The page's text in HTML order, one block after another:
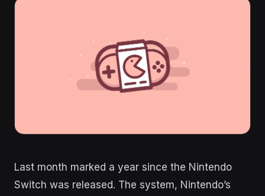
Last month marked a year since the Nintendo
Switch was released. The system, Nintendo’s